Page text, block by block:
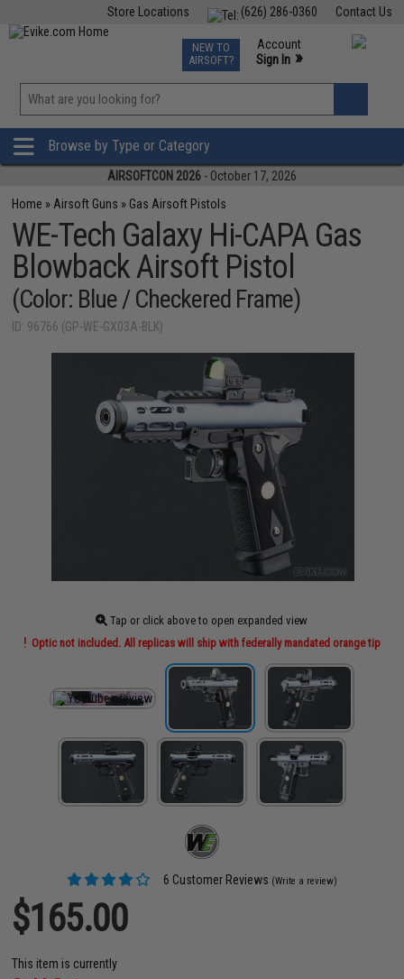
Contact Us
(626) 286-0360
Store Locations
TCG Events
Phone Support M-F 7am-5pm PST
NEW TO
AIRSOFT?
Account
Sign In »
»
Browse by Type or Category
AIRSOFTCON 2026 - October 17, 2026
Home » Airsoft Guns » Gas Airsoft Pistols
WE-Tech Galaxy Hi-CAPA Gas
Blowback Airsoft Pistol
(Color: Blue / Checkered Frame)
ID: 96766 (GP-WE-GX03A-BLK)
Tap or click above to open expanded view
Optic not included. All replicas will ship with federally mandated orange tip
6 Customer Reviews (Write a review)
$165.00
This item is currently